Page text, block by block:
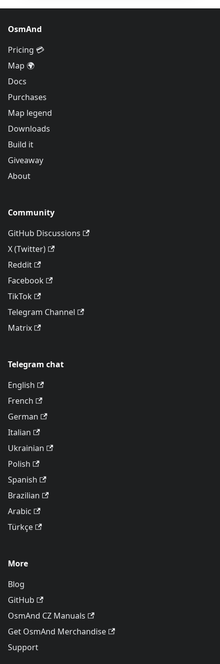
OsmAnd
Pricing 💳
Map 🌍
Docs
Purchases
Map legend
Downloads
Build it
Giveaway
About
Community
GitHub Discussions
X (Twitter)
Reddit
Facebook
TikTok
Telegram Channel
Matrix
Telegram chat
English
French
German
Italian
Ukrainian
Polish
Spanish
Brazilian
Arabic
Türkçe
More
Blog
GitHub
OsmAnd CZ Manuals
Get OsmAnd Merchandise
Support